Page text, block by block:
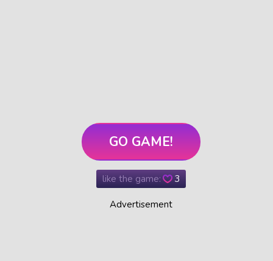
GO GAME!
like the game: 3
Advertisement